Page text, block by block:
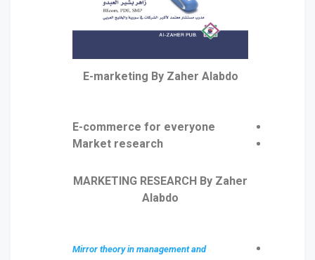
E-marketing By Zaher Alabdo
E-commerce for everyone
Market research
MARKETING RESEARCH By Zaher
Alabdo
Mirror theory in management and